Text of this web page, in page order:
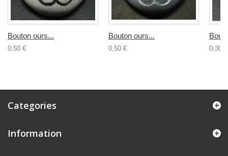
Bouton ours...
0,50 €
Bouton ours...
0,50 € 0,30 €
Categories
Information